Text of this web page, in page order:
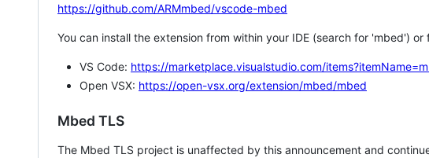
https://github.com/ARMmbed/vscode-mbed
You can install the extension from within your IDE (search for 'mbed')
VS Code: https://marketplace.visualstudio.com/
Open VSX: https://open-vsx.org/extension/mbed/mbed
Mbed TLS
The Mbed TLS project is unaffected by this announcement and